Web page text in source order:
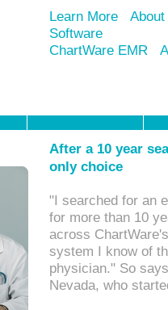
Learn More
Software
ChartWare EMR
After a 10 year
only choice
"I searched for an
for more than 10
across
system I know of
physician." So
Nevada, who